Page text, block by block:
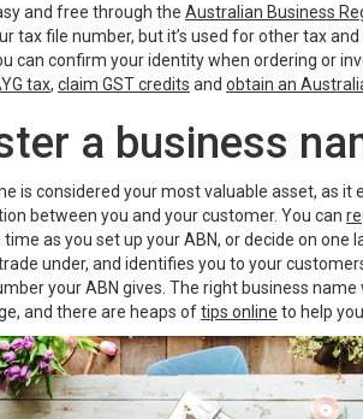
and free through the Australian Business
tax file number, but it’s used for other tax
can confirm your identity when ordering or
tax, claim GST credits and obtain an
a business
is considered your most valuable asset, as it
between you and your customer. You can
as you set up your ABN, or decide on one
under, and identifies you to your
your ABN gives. The right business name
and there are heaps oftips online to help